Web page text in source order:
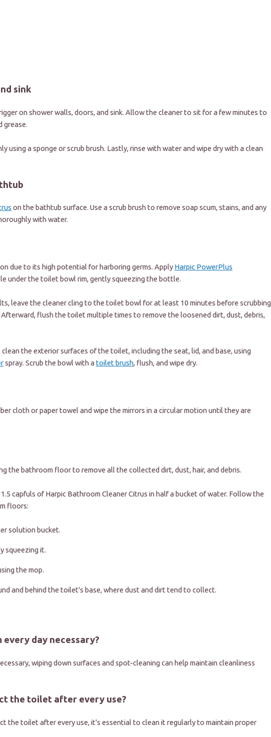
sink
on shower walls, doors, and sink. Allow the cleaner to sit for a few minutes to
grease.
using a sponge or scrub brush. Lastly, rinse with water and wipe dry with a clean
on the bathtub surface. Use a scrub brush to remove soap scum, stains, and any
with water.
due to its high potential for harboring germs. Apply Harpic PowerPlus
under the toilet bowl rim, gently squeezing the bottle.
leave the cleaner cling to the toilet bowl for at least 10 minutes before scrubbing
flush the toilet multiple times to remove the loosened dirt, dust, debris,
the exterior surfaces of the toilet, including the seat, lid, and base, using
spray. Scrub the bowl with a toilet brush, flush, and wipe dry.
cloth or paper towel and wipe the mirrors in a circular motion until they are
the bathroom floor to remove all the collected dirt, dust, hair, and debris.
capfuls ofHarpic Bathroom Cleaner Citrus in half a bucket of water. Follow the
floors:
solution bucket.
squeezing it.
the mop.
and behind the toilet's base, where dust and dirt tend to collect.
day necessary?
wiping down surfaces and spot-cleaning can help maintain cleanliness
the toilet after every use?
the toilet after every use, it's essential to clean it regularly to maintain proper